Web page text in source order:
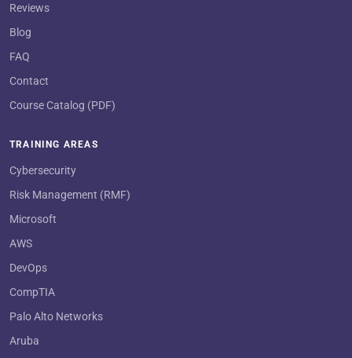
Reviews
Blog
FAQ
Contact
Course Catalog (PDF)
TRAINING AREAS
Cybersecurity
Risk Management (RMF)
Microsoft
AWS
DevOps
CompTIA
Palo Alto Networks
Aruba